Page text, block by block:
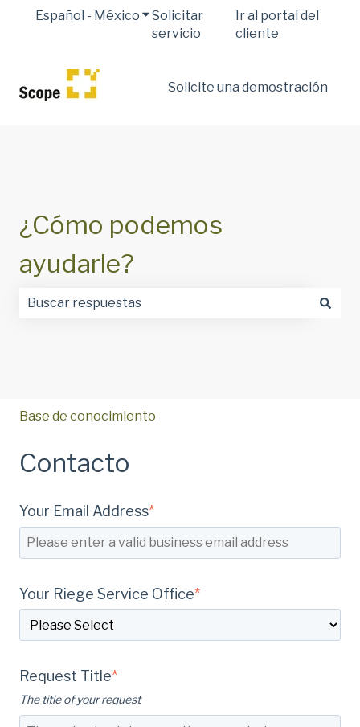
Español - México Traducciones de Mostrar submenú
Solicitar
servicio
Ir al portal del
cliente
Solicite una demostración
¿Cómo podemos
ayudarle?
Base de conocimiento
Contacto
Your Email Address*
Your Riege Service Office*
Request Title*
The title of your request